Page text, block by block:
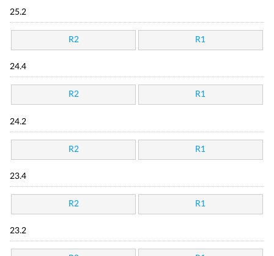
25.2
R2 R1
24.4
R2 R1
24.2
R2 R1
23.4
R2 R1
23.2